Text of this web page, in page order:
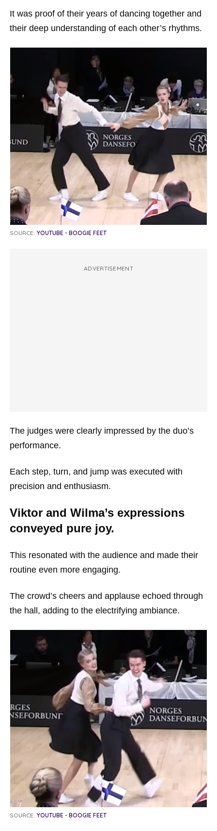
It was proof of their years of dancing together and
their deep understanding of each other’s rhythms.
SOURCE: YOUTUBE - BOOGIE FEET
ADVERTISEMENT
The judges were clearly impressed by the duo’s
performance.
Each step, turn, and jump was executed with
precision and enthusiasm.
Viktor and Wilma’s expressions
conveyed pure joy.
This resonated with the audience and made their
routine even more engaging.
The crowd’s cheers and applause echoed through
the hall, adding to the electrifying ambiance.
SOURCE: YOUTUBE - BOOGIE FEET